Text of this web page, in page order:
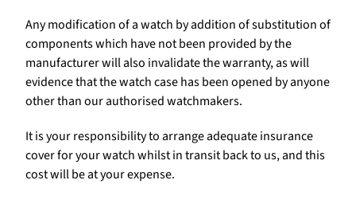
Any modification of a watch by addition of substitution of
components which have not been provided by the
manufacturer will also invalidate the warranty, as will
evidence that the watch case has been opened by anyone
other than our authorised watchmakers.
It is your responsibility to arrange adequate insurance
cover for your watch whilst in transit back to us, and this
cost will be at your expense.